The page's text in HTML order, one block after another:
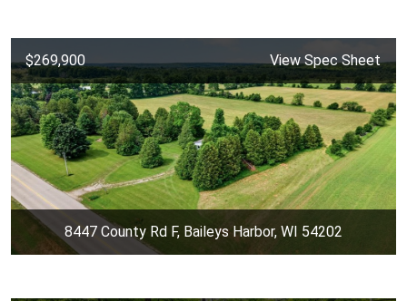
$269,900 View Spec Sheet
8447 County Rd F, Baileys Harbor, WI 54202